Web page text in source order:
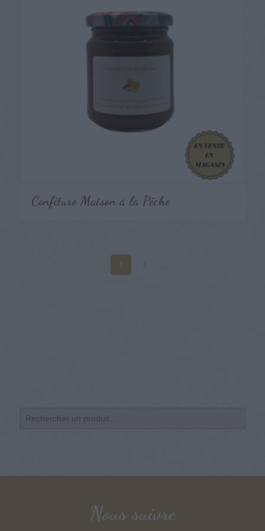
Confiture Maison à la Pêche
1
Nous suivre